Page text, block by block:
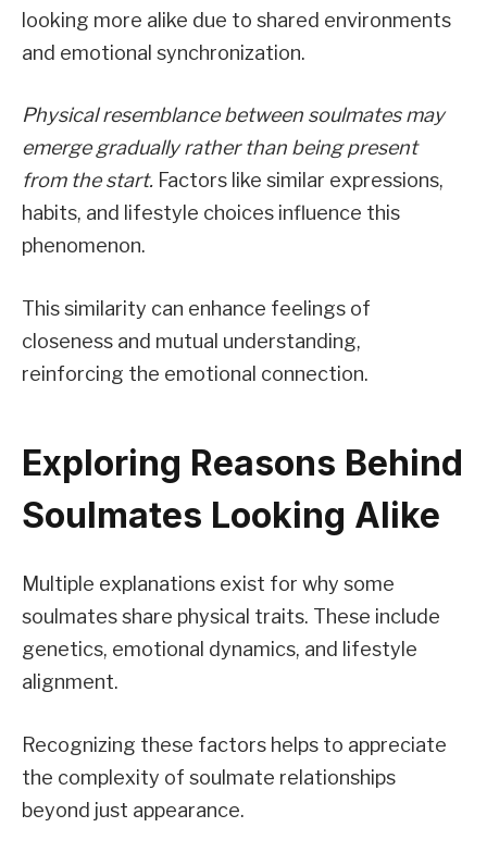
looking more alike due to shared environments
and emotional synchronization.
Physical resemblance between soulmates may
emerge gradually rather than being present
from the start. Factors like similar expressions,
habits, and lifestyle choices influence this
phenomenon.
This similarity can enhance feelings of
closeness and mutual understanding,
reinforcing the emotional connection.
Exploring Reasons Behind
Soulmates Looking Alike
Multiple explanations exist for why some
soulmates share physical traits. These include
genetics, emotional dynamics, and lifestyle
alignment.
Recognizing these factors helps to appreciate
the complexity of soulmate relationships
beyond just appearance.